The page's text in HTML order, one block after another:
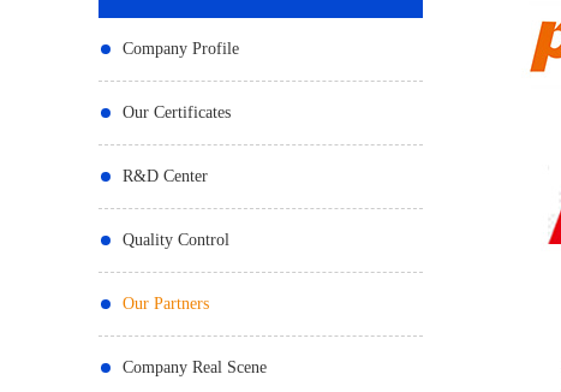
Company Profile
Our Certificates
R&D Center
Quality Control
Our Partners
Company Real Scene